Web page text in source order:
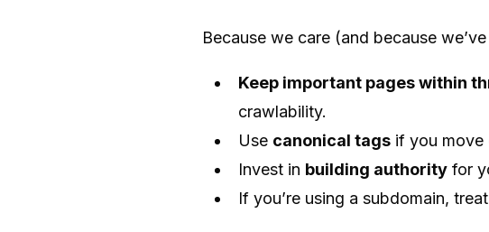
Because we care (and because
Keep important pages within
crawlability.
Use canonical tags if you move
Invest in building authority for
If you’re using a subdomain,